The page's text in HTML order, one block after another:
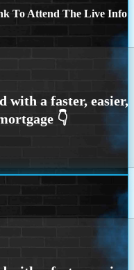
To Attend The Live Info